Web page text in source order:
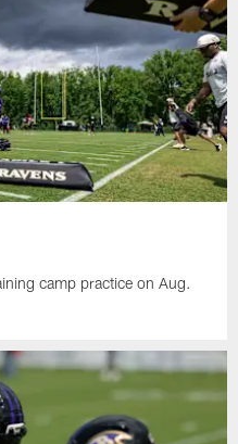
camp practice on Aug.